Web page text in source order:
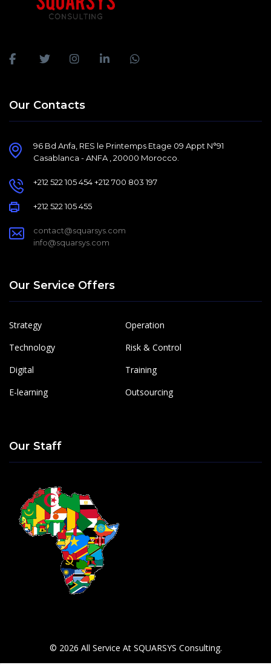
Our Contacts
96 Bd Anfa, RES le Printemps Etage 09 Appt N°91
Casablanca - ANFA , 20000 Morocco.
+212 522 105 454 +212 700 803 197
+212 522 105 455
contact@squarsys.com
info@squarsys.com
Our Service Offers
Strategy
Operation
Technology
Risk & Control
Digital
Training
E-learning
Outsourcing
Our Staff
© 2026 All Service At SQUARSYS Consulting.